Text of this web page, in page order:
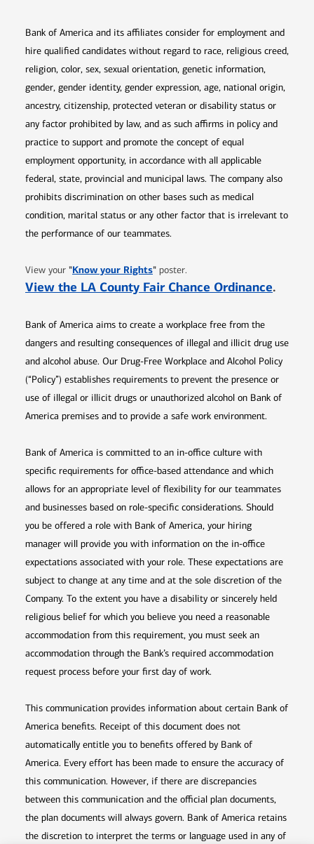
Bank of America and its affiliates consider for employment and
hire qualified candidates without regard to race, religious creed,
religion, color, sex, sexual orientation, genetic information,
gender, gender identity, gender expression, age, national origin,
ancestry, citizenship, protected veteran or disability status or
any factor prohibited by law, and as such affirms in policy and
practice to support and promote the concept of equal
employment opportunity, in accordance with all applicable
federal, state, provincial and municipal laws. The company also
prohibits discrimination on other bases such as medical
condition, marital status or any other factor that is irrelevant to
the performance of our teammates.
View your "Know your RightsOpens in new window
" poster.
View the LA County Fair Chance Ordinance.
Bank of America aims to create a workplace free from the
dangers and resulting consequences of illegal and illicit drug use
and alcohol abuse. Our Drug-Free Workplace and Alcohol Policy
(“Policy”) establishes requirements to prevent the presence or
use of illegal or illicit drugs or unauthorized alcohol on Bank of
America premises and to provide a safe work environment.
Bank of America is committed to an in-office culture with
specific requirements for office-based attendance and which
allows for an appropriate level of flexibility for our teammates
and businesses based on role-specific considerations. Should
you be offered a role with Bank of America, your hiring
manager will provide you with information on the in-office
expectations associated with your role. These expectations are
subject to change at any time and at the sole discretion of the
Company. To the extent you have a disability or sincerely held
religious belief for which you believe you need a reasonable
accommodation from this requirement, you must seek an
accommodation through the Bank’s required accommodation
request process before your first day of work.
This communication provides information about certain Bank of
America benefits. Receipt of this document does not
automatically entitle you to benefits offered by Bank of
America. Every effort has been made to ensure the accuracy of
this communication. However, if there are discrepancies
between this communication and the official plan documents,
the plan documents will always govern. Bank of America retains
the discretion to interpret the terms or language used in any of